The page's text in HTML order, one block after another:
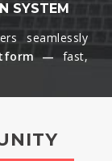
SYSTEM
seamlessly
—
fast,